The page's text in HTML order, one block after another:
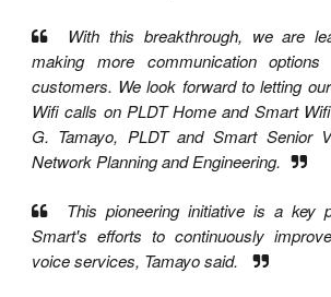
With this breakthrough, we are
making more communication
customers. We look forward to letting
Wifi calls on PLDT Home and Smart
G. Tamayo, PLDT and Smart Senior
Network Planning and Engineering.
This pioneering initiative is a key
Smart's efforts to continuously
voice services, Tamayo said.